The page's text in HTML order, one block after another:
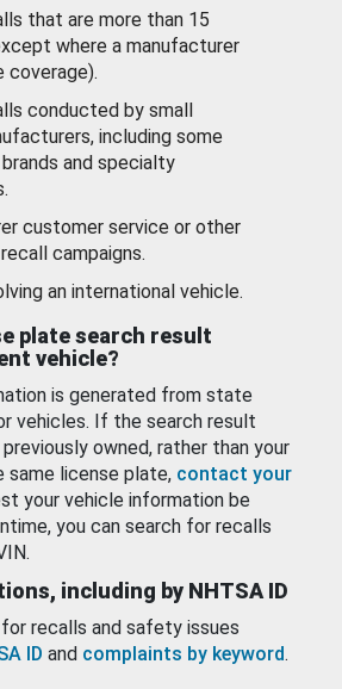
that are more than 15
where a manufacturer
coverage).
conducted by small
including some
and specialty
customer service or other
campaigns.
an international vehicle.
plate search result
vehicle?
is generated from state
vehicles. If the search result
owned, rather than your
same license plate, contact your
your vehicle information be
you can search for recalls
including by NHTSA ID
recalls and safety issues
ID and complaints by keyword.